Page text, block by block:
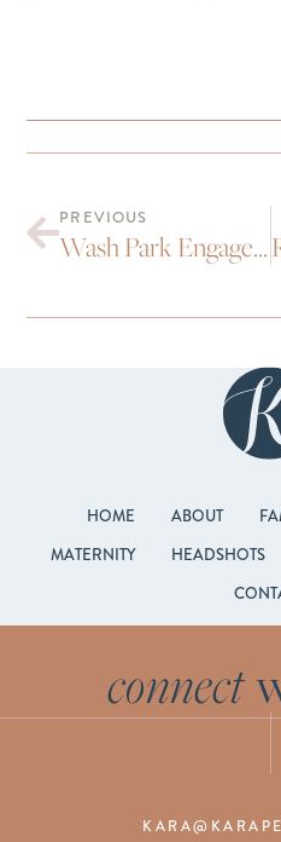
PREVIOUS
Wash Park Engagement Portraits : Mitch and Brianna
HOME ABOUT
MATERNITY
HEADSHOTS
connect